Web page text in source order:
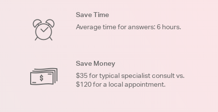
Save Time
Average time for answers: 6 hours.
Save Money
$35 for typical specialist consult vs.
$120 for a local appointment.